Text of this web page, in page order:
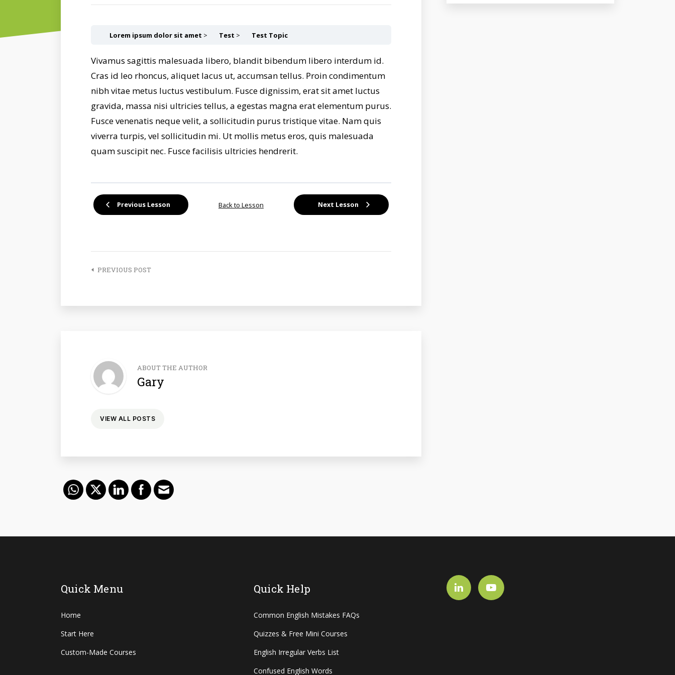
Lorem ipsum dolor sit amet Test Test Topic
Vivamus sagittis malesuada libero, blandit bibendum libero interdum id.
Cras id leo rhoncus, aliquet lacus ut, accumsan tellus. Proin condimentum
nibh vitae metus luctus vestibulum. Fusce dignissim, erat sit amet luctus
gravida, massa nisi ultricies tellus, a egestas magna erat elementum purus.
Fusce venenatis neque velit, a sollicitudin purus tristique vitae. Nam quis
viverra turpis, vel sollicitudin mi. Ut mollis metus eros, quis malesuada
quam suscipit nec. Fusce facilisis ultricies hendrerit.
Previous Lesson Back to Lesson Next Lesson
PREVIOUS POST
ABOUT THE AUTHOR
Gary
VIEW ALL POSTS
Quick Menu
Home
Start Here
Custom-Made Courses
Quick Help
Common English Mistakes FAQs
Quizzes & Free Mini Courses
English Irregular Verbs List
Confused English Words